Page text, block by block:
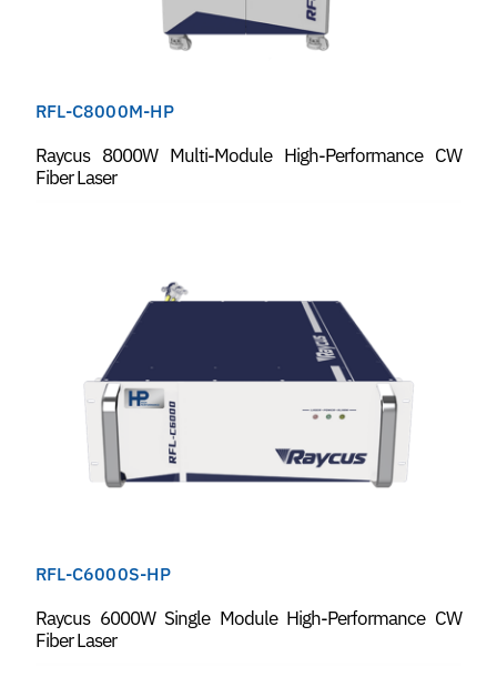
RFL-C8000M-HP
Raycus 8000W Multi-Module High-Performance CW
Fiber Laser
RFL-C6000S-HP
Raycus 6000W Single Module High-Performance CW
Fiber Laser